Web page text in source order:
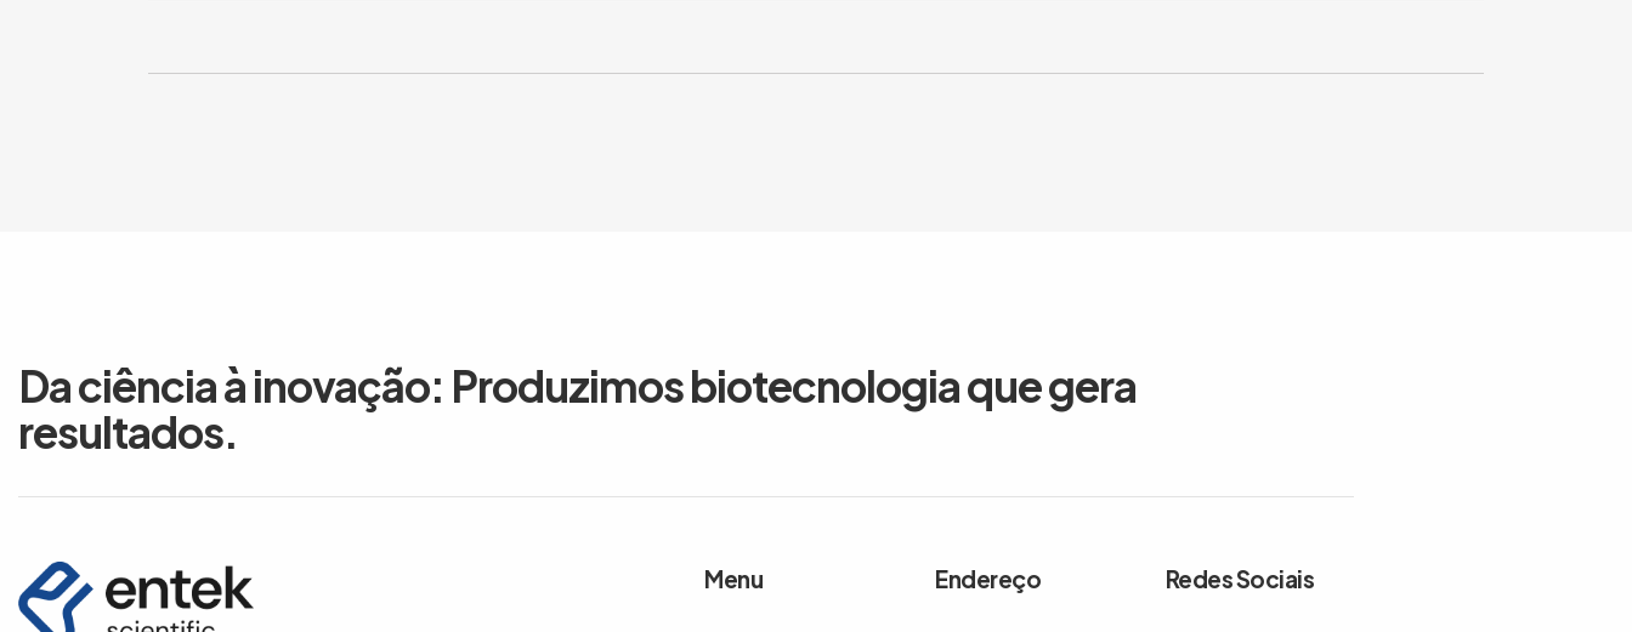
Da ciência à inovação: Produzimos biotecnologia que gera
resultados.
Menu Endereço Redes Sociais